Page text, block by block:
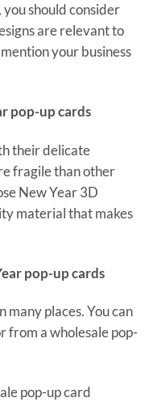
should consider
are relevant to
your business
pop-up cards
their delicate
fragile than other
New Year 3D
material that makes
pop-up cards
many places. You can
from a wholesale pop-
pop-up card